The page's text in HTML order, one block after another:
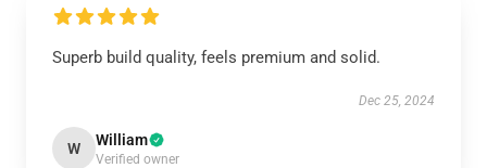
Superb build quality, feels premium and solid.
Dec 25, 2024
W William
Verified owner